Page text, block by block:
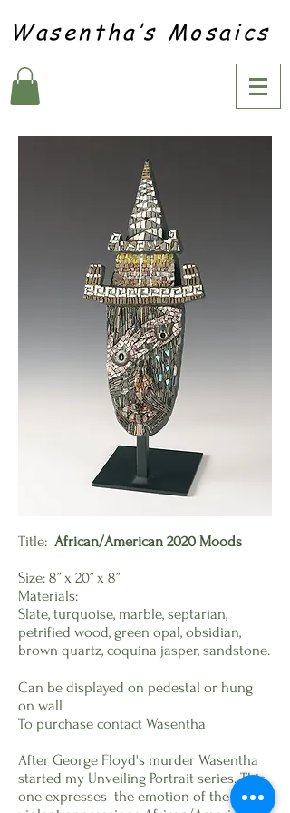
Wasentha’s Mosaics
Title: African/American 2020 Moods
Size: 8” x 20” x 8”
Materials:
Slate, turquoise, marble, septarian,
petrified wood, green opal, obsidian,
brown quartz, coquina jasper, sandstone.
Can be displayed on pedestal or hung
on wall
To purchase contact Wasentha
After George Floyd's murder Wasentha
started my Unveiling Portrait series. This
one expresses the emotion of the